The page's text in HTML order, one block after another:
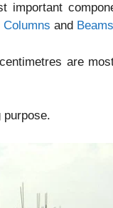
important
Columns and Beams
are